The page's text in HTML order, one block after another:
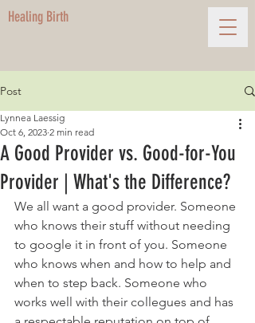
Healing Birth
Post
A Good Provider vs. Good-for-You
Provider | What's the Difference?
Lynnea Laessig
Oct 6, 2023 2 min read
We all want a good provider. Someone
who knows their stuff without needing
to google it in front of you. Someone
who knows when and how to help and
when to step back. Someone who
works well with their collegues and has